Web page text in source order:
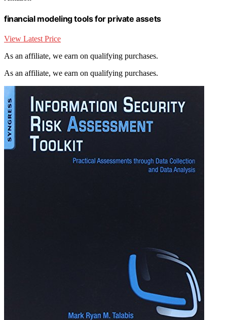
financial modeling tools for private assets
View Latest Price
As an affiliate, we earn on qualifying purchases.
As an affiliate, we earn on qualifying purchases.